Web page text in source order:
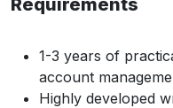
Requirements
1-3 years of
account
Highly developed